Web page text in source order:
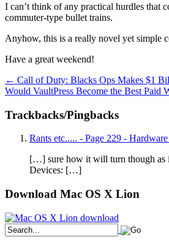
I can’t think of any practical hurdles that
commuter-type bullet trains.
Anyhow, this is a really novel yet simple
Have a great weekend!
← Call of Duty: Blacks Ops Makes $1
Would VaultPress Become the Best Paid
Trackbacks/Pingbacks
Rants etc..... - Page 229 -
[…] sure how it will turn though as
Devices: […]
Download Mac OS X Lion